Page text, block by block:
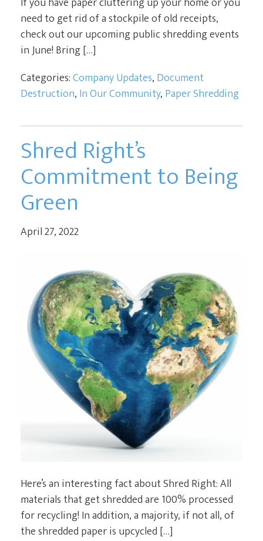
need to get rid of a stockpile of old receipts,
check out our upcoming public shredding events
in June! Bring […]
Categories:Company Updates, Document
Destruction, In Our Community, Paper Shredding
Shred Right’s
Commitment to Being
Green
April 27, 2022
Here’s an interesting fact about Shred Right: All
materials that get shredded are 100% processed
for recycling! In addition, a majority, if not all, of
the shredded paper is upcycled […]